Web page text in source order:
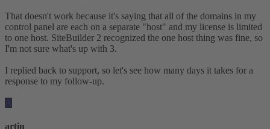
That doesn't work because it's saying that all of the domains in my
control panel are each on a separate "host" and my license is limited
to one host. SiteBuilder 2 recognized the one host thing was fine, so
I'm not sure what's up with 3.
I replied back to support, so let's see how many days it takes for a
response to my follow-up.
A
artin